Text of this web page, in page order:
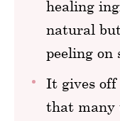
healing
natural
peeling on
It gives off
that many